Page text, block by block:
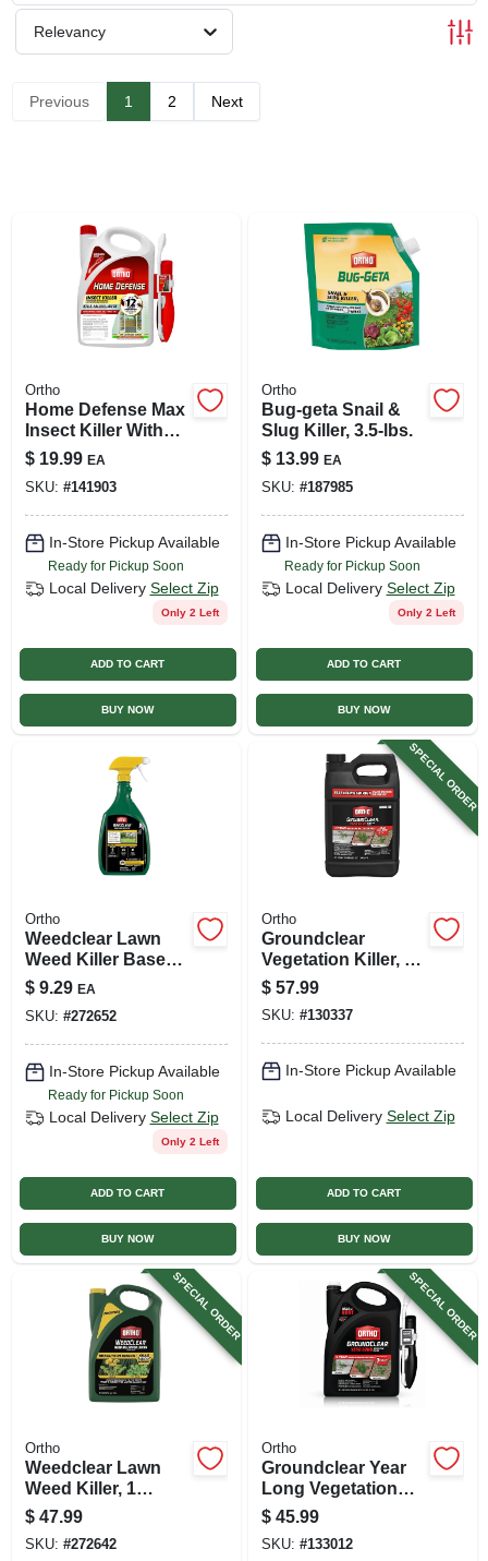
SIGN UP
Relevancy
Previous 1 2 Next
Ortho
Home Defense Max
Insect Killer With
Wand, 1.1 Gallon
Ready-to-use
Bonus Size
$ 19.99 EA
SKU: #141903
In-Store Pickup Available
Ready for Pickup Soon
Local Delivery Select Zip
Only 2 Left
ADD TO CART
BUY NOW
Ortho
Bug-geta Snail &
Slug Killer, 3.5-lbs.
$ 13.99 EA
SKU: #187985
In-Store Pickup Available
Ready for Pickup Soon
Local Delivery Select Zip
Only 2 Left
ADD TO CART
BUY NOW
Ortho
Weedclear Lawn
Weed Killer Base
Trigger, Ready To
Use, 24 Oz.
$ 9.29 EA
SKU: #272652
In-Store Pickup Available
Ready for Pickup Soon
Local Delivery Select Zip
Only 2 Left
ADD TO CART
BUY NOW
SPECIAL ORDER
Ortho
Groundclear
Vegetation Killer, 2
Gallon Concentrate
$ 57.99
SKU: #130337
In-Store Pickup Available
Local Delivery Select Zip
ADD TO CART
BUY NOW
SPECIAL ORDER
Ortho
Weedclear Lawn
Weed Killer, 1
Gallon Concentrate
$ 47.99
SKU: #272642
SPECIAL ORDER
Ortho
Groundclear Year
Long Vegetation
Killer With Wand, 1
Gallon Ready-to-
use
$ 45.99
SKU: #133012